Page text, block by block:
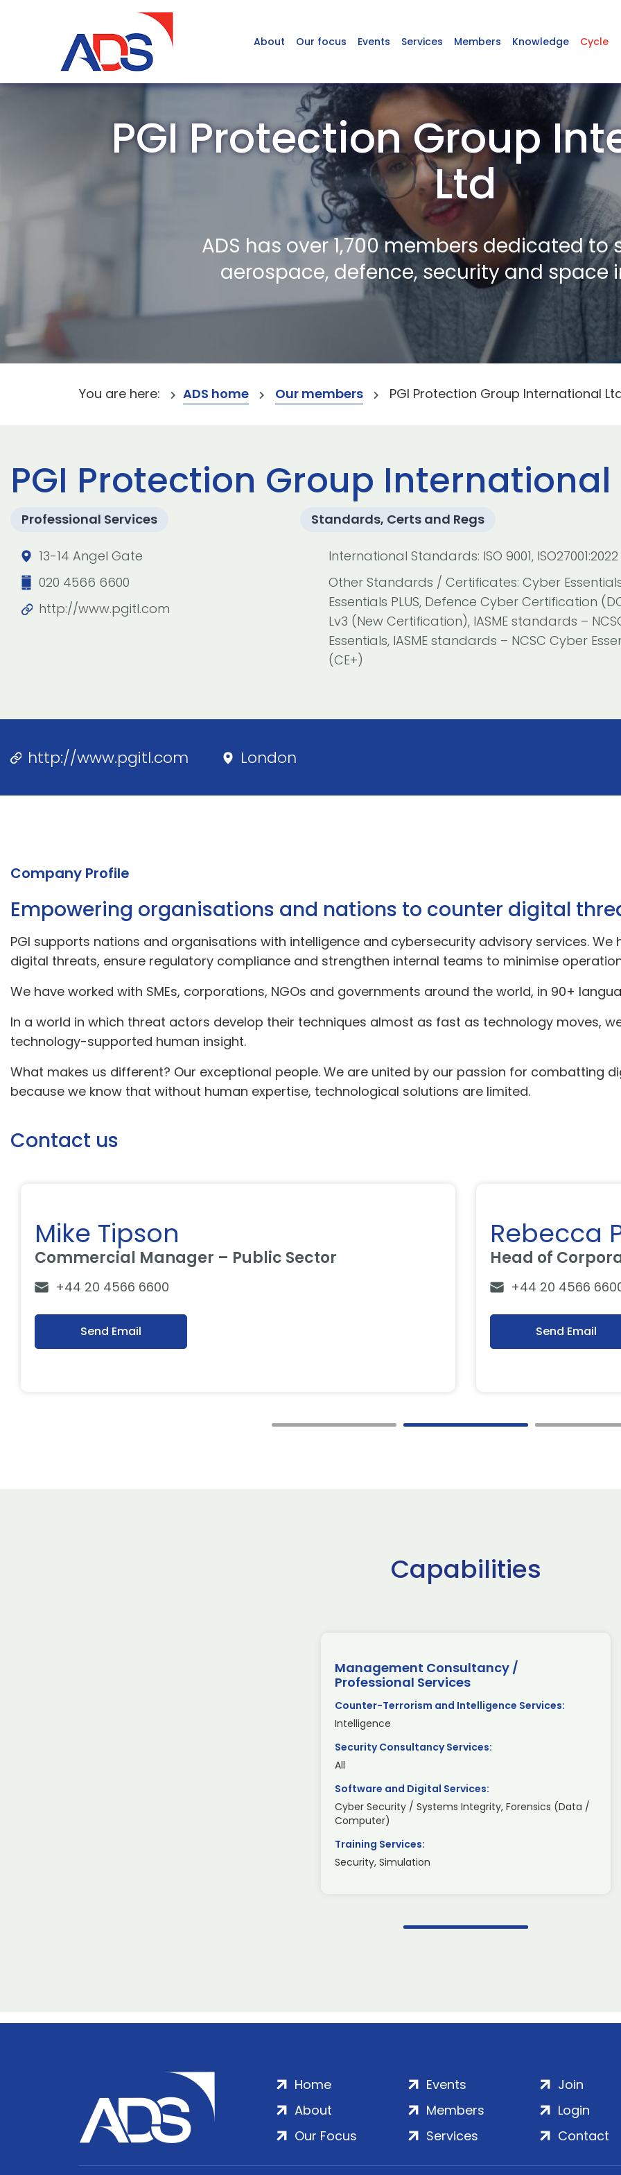
About Our focus Events Services Members Knowledge Cycle
PGI Protection Group
Ltd
ADS has over 1,700 members dedicated to
aerospace, defence, security and space
You are here: ADS home Our members PGI Protection Group International
PGI Protection Group International
Professional Services
13-14 Angel Gate
020 4566 6600
http://www.pgitl.com
Standards, Certs and Regs
International Standards: ISO 9001, ISO27001:2022
Other Standards / Certificates: Cyber
Essentials PLUS, Defence Cyber Certification
Lv3 (New Certification), IASME standards –
Essentials, IASME standards – NCSC Cyber
(CE+)
http://www.pgitl.com London
Company Profile
Empowering organisations and nations to counter digital
PGI supports nations and organisations with intelligence and cybersecurity advisory services.
digital threats, ensure regulatory compliance and strengthen internal teams to minimise
We have worked with SMEs, corporations, NGOs and governments around the world, in 90+
In a world in which threat actors develop their techniques almost as fast as technology moves,
technology-supported human insight.
What makes us different? Our exceptional people. We are united by our passion for combatting
because we know that without human expertise, technological solutions are limited.
Contact us
Mike Tipson
Commercial Manager – Public Sector
+44 20 4566 6600
Send Email
Rebecca
Head of
+44 20 4566
Send Email
Capabilities
Management Consultancy /
Professional Services
Counter-Terrorism and Intelligence Services:
Intelligence
Security Consultancy Services:
All
Software and Digital Services:
Cyber Security / Systems Integrity, Forensics (Data /
Computer)
Training Services:
Security, Simulation
Home
About
Our Focus
Events
Members
Services
Join
Login
Contact